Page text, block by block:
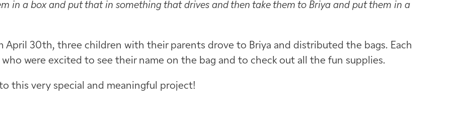
in a box and put that in something that drives and then take them to Briya and put them in a
April 30th, three children with their parents drove to Briya and distributed the bags. Each
were excited to see their name on the bag and to check out all the fun supplies.
this very special and meaningful project!